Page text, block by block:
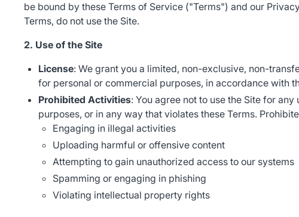
be bound by these Terms of Service ("Terms") and our
Terms, do not use the Site.
2. Use of the Site
License: We grant you a limited, non-exclusive, non-
for personal or commercial purposes, in accordance with
Prohibited Activities: You agree not to use the Site for
purposes, or in any way that violates these Terms.
Engaging in illegal activities
Uploading harmful or offensive content
Attempting to gain unauthorized access to our systems
Spamming or engaging in phishing
Violating intellectual property rights